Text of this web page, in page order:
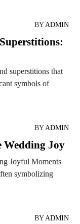
BYADMIN
superstitions that
symbols of
BYADMIN
Wedding Joy
Joyful Moments
symbolizing
BYADMIN